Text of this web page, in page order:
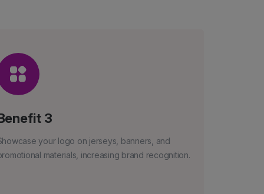
3
your logo on jerseys, banners, and
materials, increasing brand recognition.